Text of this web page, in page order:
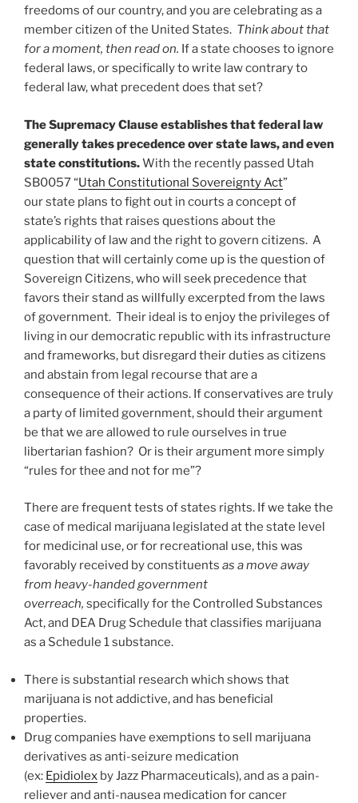
freedoms of our country, and you are celebrating as a
member citizen of the United States. Think about that
for a moment, then read on. If a state chooses to ignore
federal laws, or specifically to write law contrary to
federal law, what precedent does that set?
The Supremacy Clause establishes that federal law
generally takes precedence over state laws, and even
state constitutions.With the recently passed Utah
SB0057 “Utah Constitutional Sovereignty Act”
our state plans to fight out in courts a concept of
state’s rights that raises questions about the
applicability of law and the right to govern citizens. A
question that will certainly come up is the question of
Sovereign Citizens, who will seek precedence that
favors their stand as willfully excerpted from the laws
of government. Their ideal is to enjoy the privileges of
living in our democratic republic with its infrastructure
and frameworks, but disregard their duties as citizens
and abstain from legal recourse that are a
consequence of their actions. If conservatives are truly
a party of limited government, should their argument
be that we are allowed to rule ourselves in true
libertarian fashion? Or is their argument more simply
“rules for thee and not for me”?
There are frequent tests of states rights. If we take the
case of medical marijuana legislated at the state level
for medicinal use, or for recreational use, this was
favorably received by constituents as a move away
from heavy-handed government
overreach, specifically for the Controlled Substances
Act, and DEA Drug Schedule that classifies marijuana
as a Schedule 1 substance.
There is substantial research which shows that
marijuana is not addictive, and has beneficial
properties.
Drug companies have exemptions to sell marijuana
derivatives as anti-seizure medication
(ex: Epidiolex by Jazz Pharmaceuticals), and as a pain-
reliever and anti-nausea medication for cancer